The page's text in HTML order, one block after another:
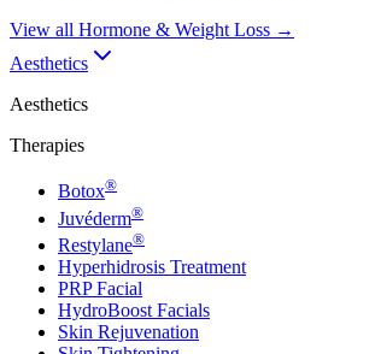
View all Hormone & Weight Loss →
Aesthetics
Aesthetics
Therapies
Botox®
Juvéderm®
Restylane®
Hyperhidrosis Treatment
PRP Facial
HydroBoost Facials
Skin Rejuvenation